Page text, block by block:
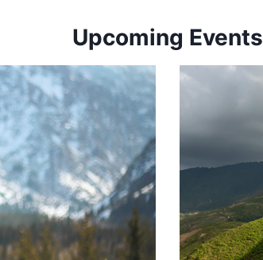
Upcoming Events